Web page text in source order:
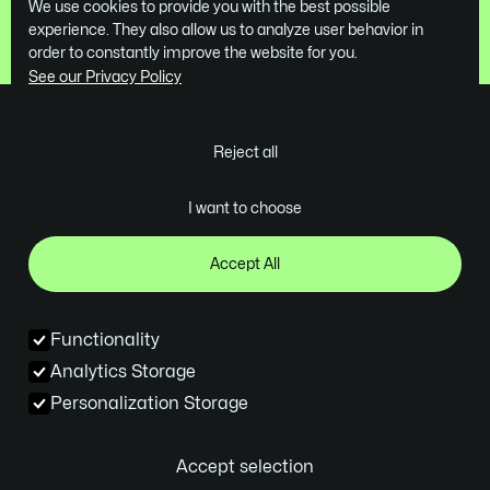
We use cookies to provide you with the best possible
experience. They also allow us to analyze user behavior in
order to constantly improve the website for you.
See our Privacy Policy
Reject all
I want to choose
Accept All
Functionality
Analytics Storage
Personalization Storage
Accept selection
Book a Free Demo
Company
Projects
About us
Blog
Services
Webflow Development
Webflow Migration
SEO/GEO
Industries
B2B SaaS
Socials
Instagram
© 2026 all rights reserved